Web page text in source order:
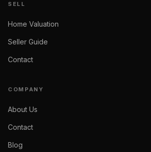
SELL
Home Valuation
Seller Guide
Contact
COMPANY
About Us
Contact
Blog